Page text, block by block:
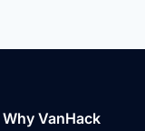
Why VanHack